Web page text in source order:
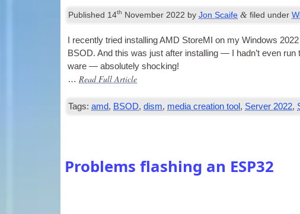
Published 14th November 2022 byJon Scaife & filed under
I recently tried installing AMD StoreMI on my Win­dows
BSOD. And this was just after installing — I had­n’t even
ware — abso­lutely shocking!
… Read Full Article
Tags: amd, BSOD,dism, media creation tool , Server 2022,
Problems flashing an ESP32